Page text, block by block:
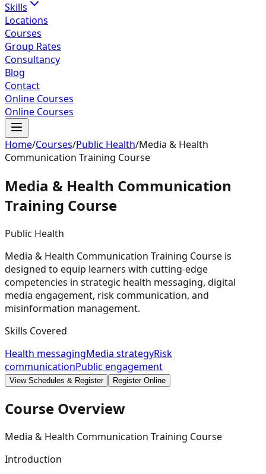
Skills
Locations
Courses
Group Rates
Consultancy
Blog
Contact
Online Courses
Online Courses
Home/Courses/Public Health/Media & Health
Communication Training Course
Media & Health Communication
Training Course
Public Health
Media & Health Communication Training Course is
designed to equip learners with cutting-edge
competencies in strategic health messaging, digital
media engagement, risk communication, and
misinformation management.
Skills Covered
Health messagingMedia strategyRisk
communicationPublic engagement
View Schedules & Register Register Online
Course Overview
Media & Health Communication Training Course
Introduction